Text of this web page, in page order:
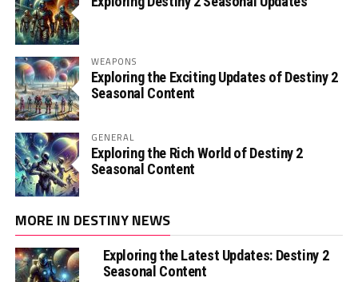
WEAPONS
Exploring the Exciting Updates of Destiny 2
Seasonal Content
GENERAL
Exploring the Rich World of Destiny 2
Seasonal Content
MORE IN DESTINY NEWS
Exploring the Latest Updates: Destiny 2
Seasonal Content